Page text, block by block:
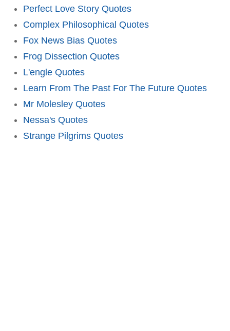
Perfect Love Story Quotes
Complex Philosophical Quotes
Fox News Bias Quotes
Frog Dissection Quotes
L'engle Quotes
Learn From The Past For The Future Quotes
Mr Molesley Quotes
Nessa's Quotes
Strange Pilgrims Quotes